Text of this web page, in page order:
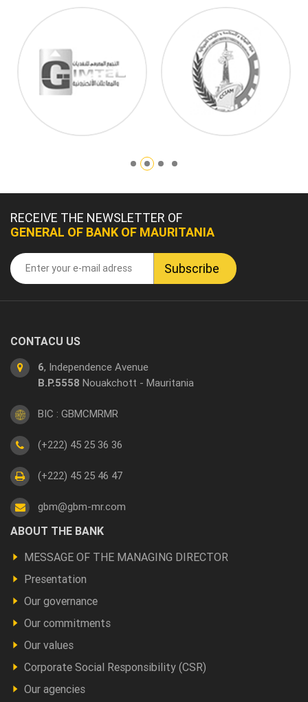
RECEIVE THE NEWSLETTER OF
GENERAL OF BANK OF MAURITANIA
CONTACU US
6, Independence Avenue
B.P.5558 Nouakchott - Mauritania
BIC : GBMCMRMR
(+222) 45 25 36 36
(+222) 45 25 46 47
gbm@gbm-mr.com
Footer
a
ABOUT THE BANK
MESSAGE OF THE MANAGING DIRECTOR
Presentation
Our governance
Our commitments
Our values
Corporate Social Responsibility (CSR)
Our agencies